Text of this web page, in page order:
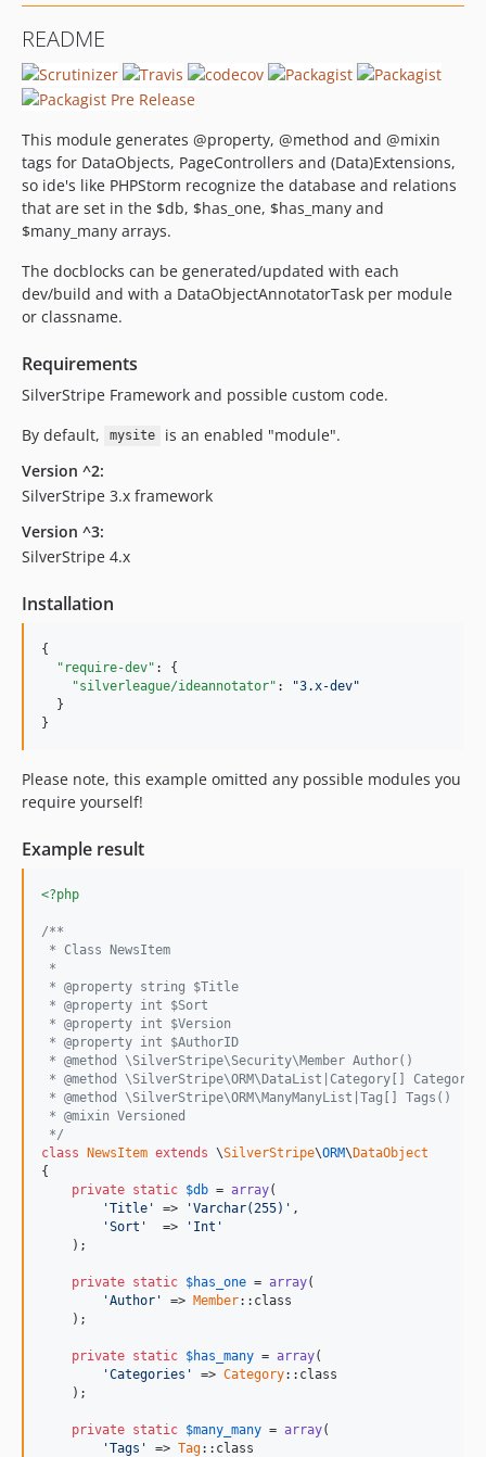
2.0.0
1.0.4
1.0.3
1.0.2
1.0.1
1.0
0.8
README
This module generates @property, @method and @mixin
tags for DataObjects, PageControllers and (Data)Extensions,
so ide's like PHPStorm recognize the database and relations
that are set in the $db, $has_one, $has_many and
$many_many arrays.
The docblocks can be generated/updated with each
dev/build and with a DataObjectAnnotatorTask per module
or classname.
Requirements
SilverStripe Framework and possible custom code.
By default,
mysite
is an enabled "module".
Version ^2:
SilverStripe 3.x framework
Version ^3:
SilverStripe 4.x
Installation
{
"require-dev" : {
"silverleague/ideannotator" : "3.x-dev"
  }
}
Please note, this example omitted any possible modules you
require yourself!
Example result
<?php
/**
* Class NewsItem
*
* @property string $Title
* @property int $Sort
* @property int $Version
* @property int $AuthorID
* @method \SilverStripe\Security\Member Author()
* @method \SilverStripe\ORM\DataList|Category[]
* @method \SilverStripe\ORM\ManyManyList|Tag[] Tags()
* @mixin Versioned
*/
class NewsItem extends \SilverStripe\ORM\DataObject
{
private static $db = array(
'Title'
	=>
'Varchar(255)' ,
'Sort'
	=>
'Int'
    );
private static $has_one = array(
'Author'
=> Member::class
    );
private static $has_many = array(
'Categories'
=> Category::class
    );
private static $many_many = array(
'Tags'
=> Tag::class